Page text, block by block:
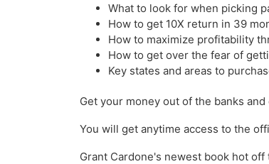
What to look for when picking
How to get 10X return in 39
How to maximize profitability
How to get over the fear of
Key states and areas to
Get your money out of the banks
You will get anytime access to the
Grant Cardone's newest book hot